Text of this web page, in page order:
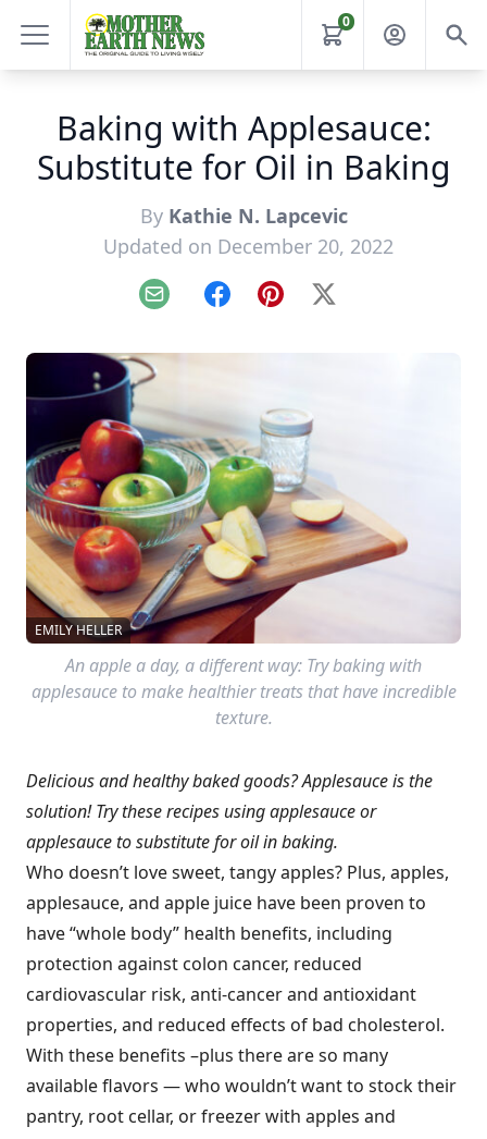
0
Baking with Applesauce:
Substitute for Oil in Baking
By Kathie N. Lapcevic
Updated on December 20, 2022
Email FacebookPinterest
X
EMILY HELLER
An apple a day, a different way: Try baking with
applesauce to make healthier treats that have incredible
texture.
Delicious and healthy baked goods? Applesauce is the
solution! Try these recipes using applesauce or
applesauce to substitute for oil in baking.
Who doesn’t love sweet, tangy apples? Plus, apples,
applesauce, and apple juice have been proven to
have “whole body” health benefits, including
protection against colon cancer, reduced
cardiovascular risk, anti-cancer and antioxidant
properties, and reduced effects of bad cholesterol.
With these benefits –plus there are so many
available flavors — who wouldn’t want to stock their
pantry, root cellar, or freezer with apples and